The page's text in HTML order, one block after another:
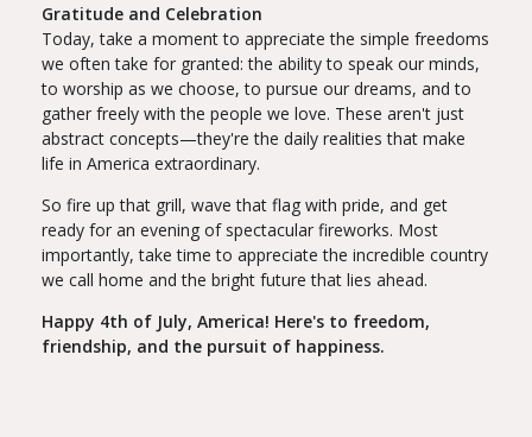
Gratitude and Celebration
Today, take a moment to appreciate the simple freedoms
we often take for granted: the ability to speak our minds,
to worship as we choose, to pursue our dreams, and to
gather freely with the people we love. These aren't just
abstract concepts—they're the daily realities that make
life in America extraordinary.
So fire up that grill, wave that flag with pride, and get
ready for an evening of spectacular fireworks. Most
importantly, take time to appreciate the incredible country
we call home and the bright future that lies ahead.
Happy 4th of July, America! Here's to freedom,
friendship, and the pursuit of happiness.